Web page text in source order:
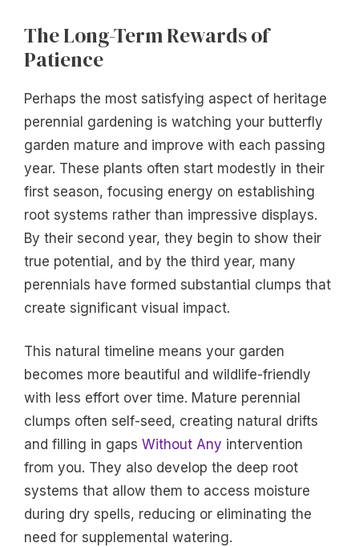
The Long-Term Rewards of
Patience
Perhaps the most satisfying aspect of heritage
perennial gardening is watching your butterfly
garden mature and improve with each passing
year. These plants often start modestly in their
first season, focusing energy on establishing
root systems rather than impressive displays.
By their second year, they begin to show their
true potential, and by the third year, many
perennials have formed substantial clumps that
create significant visual impact.
This natural timeline means your garden
becomes more beautiful and wildlife-friendly
with less effort over time. Mature perennial
clumps often self-seed, creating natural drifts
and filling in gaps Without Any intervention
from you. They also develop the deep root
systems that allow them to access moisture
during dry spells, reducing or eliminating the
need for supplemental watering.